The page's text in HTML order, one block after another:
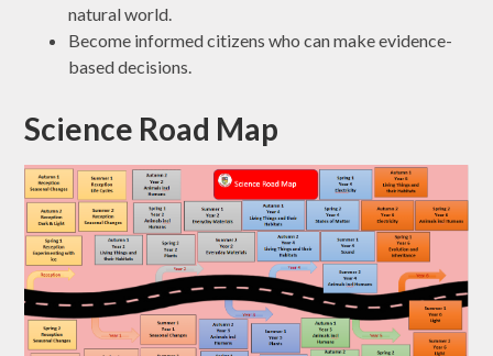
natural world.
Become informed citizens who can make evidence-
based decisions.
Science Road Map